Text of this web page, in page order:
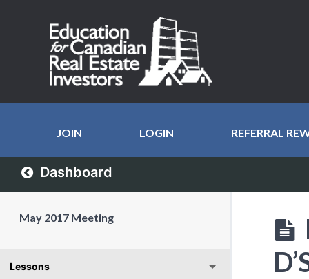
JOIN LOGIN REFERRAL
Dashboard
May 2017 Meeting
Lessons